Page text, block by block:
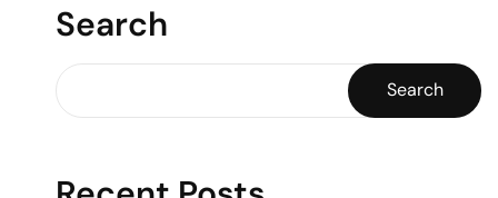
Search
Search